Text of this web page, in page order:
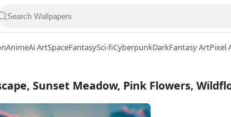
AnimeAi ArtSpaceFantasySci-fiCyberpunkDarkFantasy ArtPixel
Sunset Meadow, Pink Flowers,